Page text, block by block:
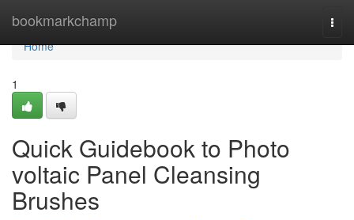
bookmarkchamp
Home
Home
1
Quick Guidebook to Photo
voltaic Panel Cleansing
Brushes